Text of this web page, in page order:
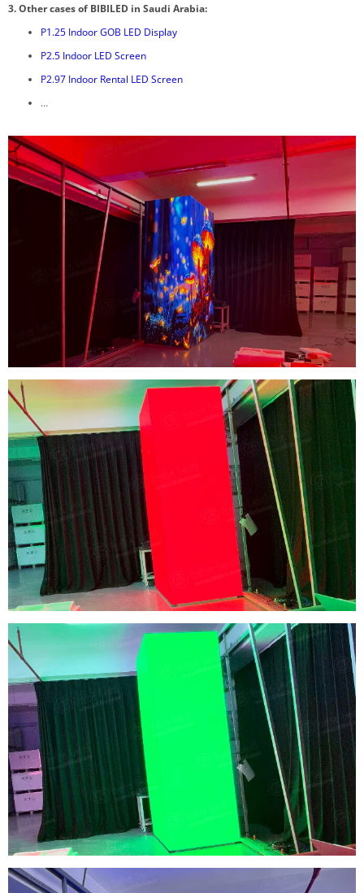
3.Other cases of BIBILED in Saudi Arabia:
P1.25 Indoor GOB LED Display
P2.5 Indoor LED Screen
P2.97 Indoor Rental LED Screen
…